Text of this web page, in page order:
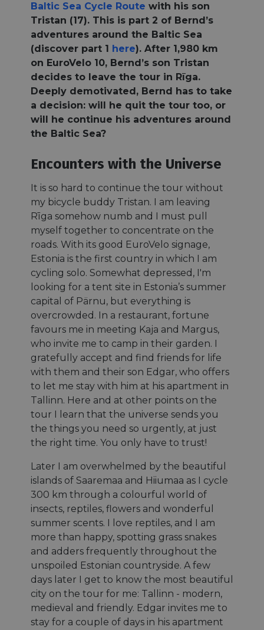
Baltic Sea Cycle Route with his son
Tristan (17). This is part 2 of Bernd’s
adventures around the Baltic Sea
(discover part 1
here). After 1,980 km
on EuroVelo 10, Bernd’s son Tristan
decides to leave the tour in Rīga.
Deeply demotivated, Bernd has to take
a decision: will he quit the tour too, or
will he continue his adventures around
the Baltic Sea?
Encounters with the Universe
It is so hard to continue the tour without
my bicycle buddy Tristan. I am leaving
Rīga somehow numb and I must pull
myself together to concentrate on the
roads. With its good EuroVelo signage,
Estonia is the first country in which I am
cycling solo. Somewhat depressed, I'm
looking for a tent site in Estonia’s summer
capital of Pärnu, but everything is
overcrowded. In a restaurant, fortune
favours me in meeting Kaja and Margus,
who invite me to camp in their garden. I
gratefully accept and find friends for life
with them and their son Edgar, who offers
to let me stay with him at his apartment in
Tallinn. Here and at other points on the
tour I learn that the universe sends you
the things you need so urgently, at just
the right time. You only have to trust!
Later I am overwhelmed by the beautiful
islands of Saaremaa and Hiiumaa as I cycle
300 km through a colourful world of
insects, reptiles, flowers and wonderful
summer scents. I love reptiles, and I am
more than happy, spotting grass snakes
and adders frequently throughout the
unspoiled Estonian countryside. A few
days later I get to know the most beautiful
city on the tour for me: Tallinn - modern,
medieval and friendly. Edgar invites me to
stay for a couple of days in his apartment